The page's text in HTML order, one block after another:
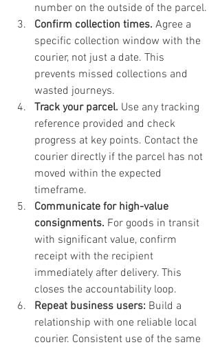
number on the outside of the parcel.
Confirm collection times. Agree a
specific collection window with the
courier, not just a date. This
prevents missed collections and
wasted journeys.
Track your parcel. Use any tracking
reference provided and check
progress at key points. Contact the
courier directly if the parcel has not
moved within the expected
timeframe.
Communicate for high-value
consignments. For goods in transit
with significant value, confirm
receipt with the recipient
immediately after delivery. This
closes the accountability loop.
Repeat business users: Build a
relationship with one reliable local
courier. Consistent use of the same